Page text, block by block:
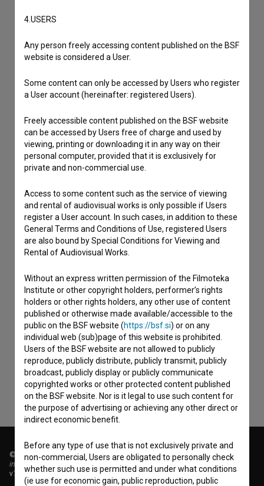
I wish to add data
Other
I agree to theterms of serviceand give my
consentto collect, store and process my personal
data.
© 2018-2026, Filmoteka,
institute for promoting film culture
v7.151.0
4.USERS
Any person freely accessing content published on the BSF
website is considered a User.
Some content can only be accessed by Users who register
a User account (hereinafter: registered Users).
Freely accessible content published on the BSF website
can be accessed by Users free of charge and used by
viewing, printing or downloading it in any way on their
personal computer, provided that it is exclusively for
private and non-commercial use.
Access to some content such as the service of viewing
and rental of audiovisual works is only possible if Users
register a User account. In such cases, in addition to these
General Terms and Conditions of Use, registered Users
are also bound by Special Conditions for Viewing and
Rental of Audiovisual Works.
Without an express written permission of the Filmoteka
Institute or other copyright holders, performer’s rights
holders or other rights holders, any other use of content
published or otherwise made available/accessible to the
public on the BSF website (https://bsf.si) or on any
individual web (sub)page of this website is prohibited.
Users of the BSF website are not allowed to publicly
reproduce, publicly distribute, publicly transmit, publicly
broadcast, publicly display or publicly communicate
copyrighted works or other protected content published
on the BSF website. Nor is it legal to use such content for
the purpose of advertising or achieving any other direct or
indirect economic benefit.
Before any type of use that is not exclusively private and
non-commercial, Users are obligated to personally check
whether such use is permitted and under what conditions
(ie use for economic gain, public reproduction, public